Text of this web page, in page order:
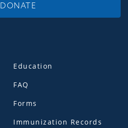
DONATE
Education
FAQ
Forms
Immunization Records